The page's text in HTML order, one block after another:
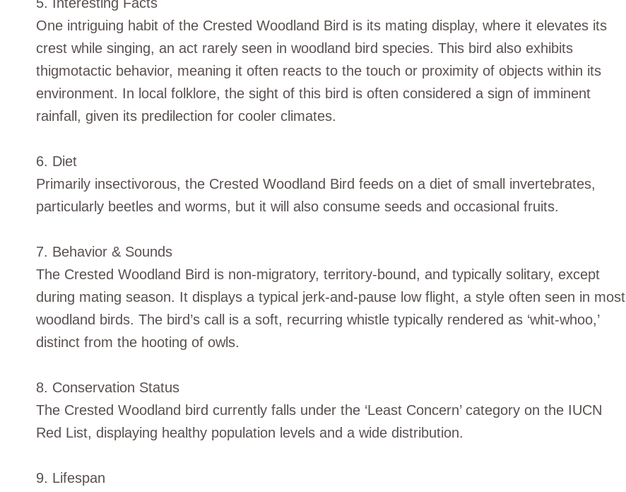
One intriguing habit of the Crested Woodland Bird is its mating display, where it elevates its
crest while singing, an act rarely seen in woodland bird species. This bird also exhibits
thigmotactic behavior, meaning it often reacts to the touch or proximity of objects within its
environment. In local folklore, the sight of this bird is often considered a sign of imminent
rainfall, given its predilection for cooler climates.
6. Diet
Primarily insectivorous, the Crested Woodland Bird feeds on a diet of small invertebrates,
particularly beetles and worms, but it will also consume seeds and occasional fruits.
7. Behavior & Sounds
The Crested Woodland Bird is non-migratory, territory-bound, and typically solitary, except
during mating season. It displays a typical jerk-and-pause low flight, a style often seen in most
woodland birds. The bird’s call is a soft, recurring whistle typically rendered as ‘whit-whoo,’
distinct from the hooting of owls.
8. Conservation Status
The Crested Woodland bird currently falls under the ‘Least Concern’ category on the IUCN
Red List, displaying healthy population levels and a wide distribution.
9. Lifespan